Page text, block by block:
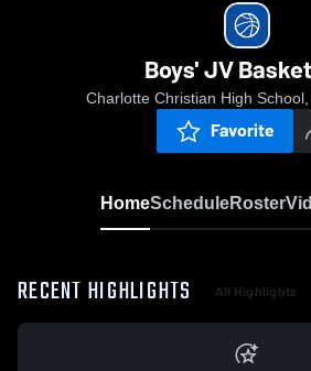
Boys' JV
Charlotte Christian High
Favorite
HomeScheduleRoster
RECENT HIGHLIGHTS All Highlights